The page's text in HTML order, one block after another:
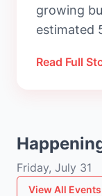
growing
estimated
Read Full
Friday, July 31
View All Events